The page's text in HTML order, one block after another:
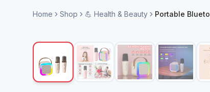
Home Shop 💪 Health & Beauty Portable